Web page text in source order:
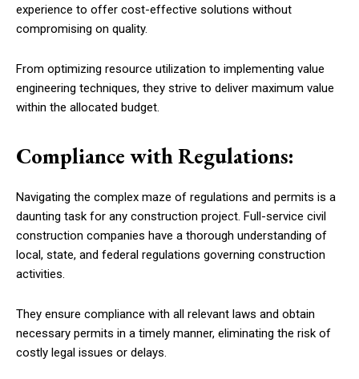
experience to offer cost-effective solutions without
compromising on quality.
From optimizing resource utilization to implementing value
engineering techniques, they strive to deliver maximum value
within the allocated budget.
Compliance with Regulations:
Navigating the complex maze of regulations and permits is a
daunting task for any construction project. Full-service civil
construction companies have a thorough understanding of
local, state, and federal regulations governing construction
activities.
They ensure compliance with all relevant laws and obtain
necessary permits in a timely manner, eliminating the risk of
costly legal issues or delays.